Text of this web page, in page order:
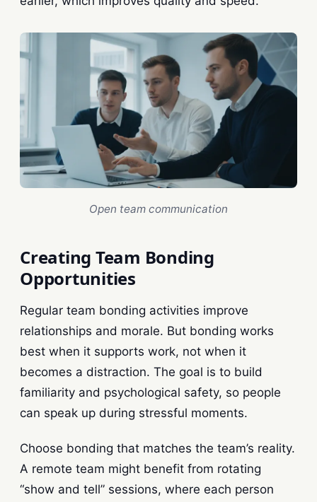
Open team communication
Creating Team Bonding
Opportunities
Regular team bonding activities improve
relationships and morale. But bonding works
best when it supports work, not when it
becomes a distraction. The goal is to build
familiarity and psychological safety, so people
can speak up during stressful moments.
Choose bonding that matches the team’s reality.
A remote team might benefit from rotating
“show and tell” sessions, where each person